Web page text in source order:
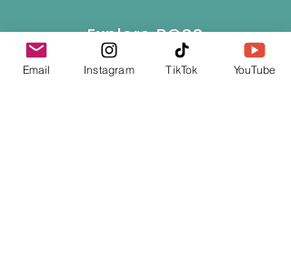
Explore BOSS
About BOSS
Email Instagram TikTok YouTube